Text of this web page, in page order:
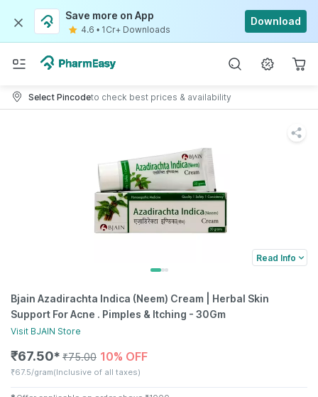
Save more on App
4.6 • 1Cr+ Downloads
Download
Select Pincodeto check best prices & availability
Read Info
Bjain Azadirachta Indica (Neem) Cream | Herbal Skin
Support For Acne . Pimples & Itching - 30Gm
Visit BJAIN Store
₹67.50✱ ₹75.00 10% OFF
₹67.5/gram(Inclusive of all taxes)